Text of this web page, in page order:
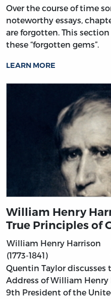
Over the course of time
noteworthy essays,
are forgotten. This
these “forgotten gems”.
LEARN MORE
William Henry
True Principles of
William Henry Harrison
(1773-1841)
Quentin Taylor
Address of William
9th President of the